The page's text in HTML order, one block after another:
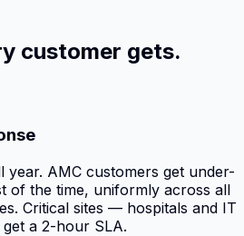
customer gets.
year. AMC customers get under-
of the time, uniformly across all
Critical sites — hospitals and IT
a 2-hour SLA.